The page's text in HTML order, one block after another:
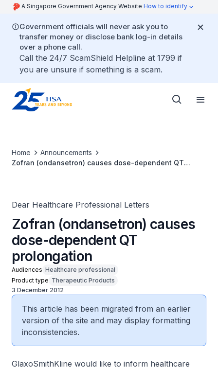
A Singapore Government Agency Website How to identify
Government officials will never ask you to
transfer money or disclose bank log-in details
over a phone call.
Call the 24/7 ScamShield Helpline at 1799 if
you are unsure if something is a scam.
Home
Announcements
Zofran (ondansetron) causes dose-dependent QT
Dear Healthcare Professional Letters
Zofran (ondansetron) causes
dose-dependent QT
prolongation
Audiences Healthcare professional
Product type Therapeutic Products
3 December 2012
This article has been migrated from an earlier
version of the site and may display formatting
inconsistencies.
GlaxoSmithKline would like to inform healthcare